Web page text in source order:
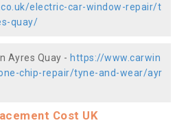
electric-car-window-repair/t
quay/
Ayres Quay - https://www.carwin
chip-repair/tyne-and-wear/ayr
Cost UK